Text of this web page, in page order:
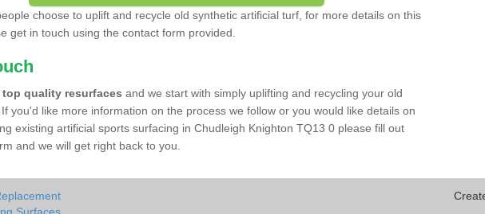
choose to uplift and recycle old synthetic artificial turf, for more details on this
get in touch using the contact form provided.
top quality resurfaces and we start with simply uplifting and recycling your old
you'd like more information on the process we follow or you would like details on
existing artificial sports surfacing in Chudleigh Knighton TQ13 0 please fill out
and we will get right back to you.